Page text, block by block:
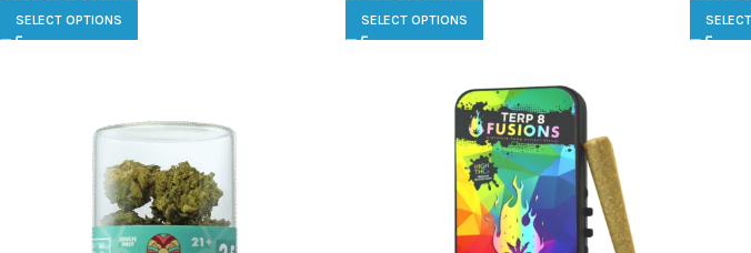
SELECT OPTIONS SELECT OPTIONS